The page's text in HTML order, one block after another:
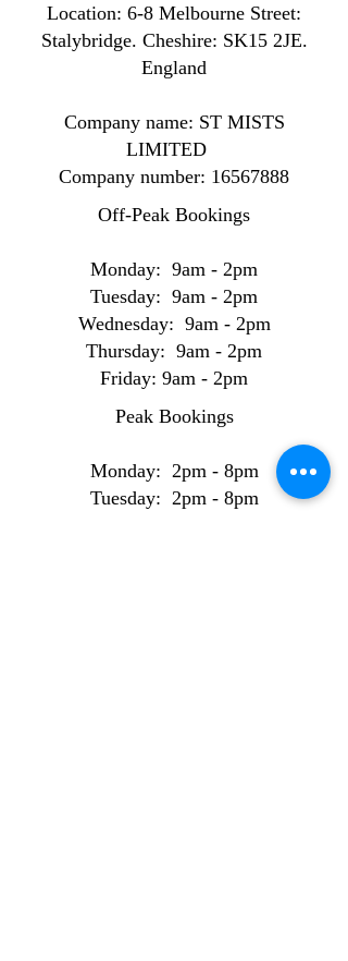
Location: ​​6-8 Melbourne Street:
Stalybridge. Cheshire: SK15 2JE.
England
Company name: ST MISTS
LIMITED
Company number: 16567888
Off-Peak Bookings
Monday: 9am - 2pm
Tuesday: 9am - 2pm
Wednesday: 9am - 2pm
Thursday: 9am - 2pm
Friday: 9am - 2pm
Peak Bookings
Monday: 2pm - 8pm
Tuesday: 2pm - 8pm